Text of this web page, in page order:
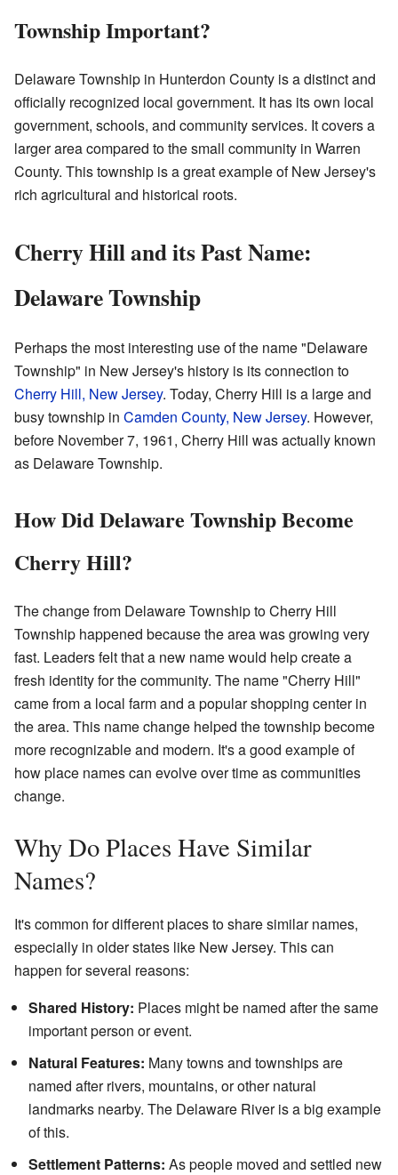
Township Important?
Delaware Township in Hunterdon County is a distinct and
officially recognized local government. It has its own local
government, schools, and community services. It covers a
larger area compared to the small community in Warren
County. This township is a great example of New Jersey's
rich agricultural and historical roots.
Cherry Hill and its Past Name:
Delaware Township
Perhaps the most interesting use of the name "Delaware
Township" in New Jersey's history is its connection to
Cherry Hill, New Jersey. Today, Cherry Hill is a large and
busy township in Camden County, New Jersey. However,
before November 7, 1961, Cherry Hill was actually known
as Delaware Township.
How Did Delaware Township Become
Cherry Hill?
The change from Delaware Township to Cherry Hill
Township happened because the area was growing very
fast. Leaders felt that a new name would help create a
fresh identity for the community. The name "Cherry Hill"
came from a local farm and a popular shopping center in
the area. This name change helped the township become
more recognizable and modern. It's a good example of
how place names can evolve over time as communities
change.
Why Do Places Have Similar
Names?
It's common for different places to share similar names,
especially in older states like New Jersey. This can
happen for several reasons:
Shared History: Places might be named after the same
important person or event.
Natural Features: Many towns and townships are
named after rivers, mountains, or other natural
landmarks nearby. The Delaware River is a big example
of this.
Settlement Patterns: As people moved and settled new